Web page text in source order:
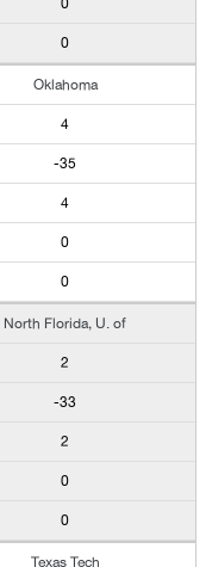
0
0
Oklahoma
4
-35
4
0
0
North Florida, U. of
2
-33
2
0
0
Texas Tech